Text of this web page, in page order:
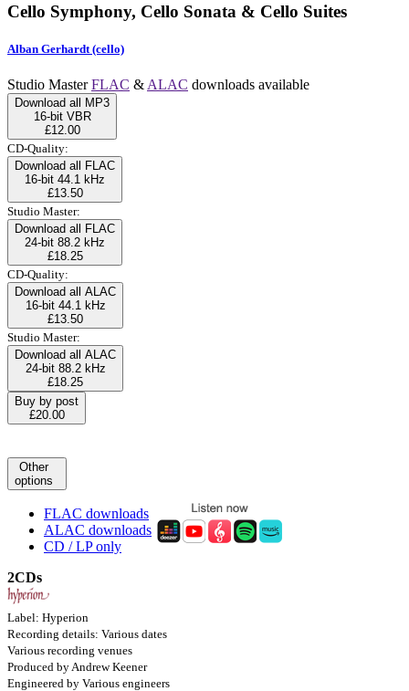
Cello Symphony, Cello Sonata & Cello Suites
Alban Gerhardt (cello)
Studio MasterFLAC & ALAC downloads available
Download all MP3
16-bit VBR
£12.00
CD-Quality:
Download all FLAC
16-bit 44.1 kHz
£13.50
Studio Master:
Download all FLAC
24-bit 88.2 kHz
£18.25
CD-Quality:
Download all ALAC
16-bit 44.1 kHz
£13.50
Studio Master:
Download all ALAC
24-bit 88.2 kHz
£18.25
Buy by post
£20.00
Other
options
FLAC downloads
ALAC downloads
CD / LP only
2CDs
Label: Hyperion
Recording details: Various dates
Various recording venues
Produced by Andrew Keener
Engineered by Various engineers